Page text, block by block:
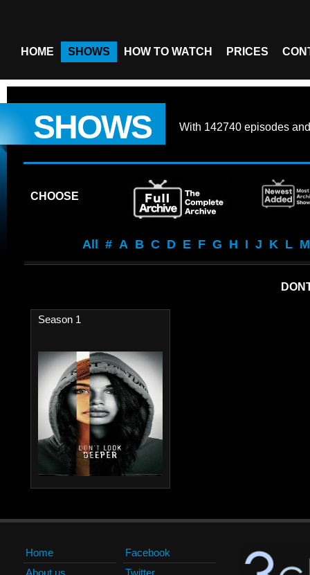
HOME SHOWS HOW TO WATCH PRICES
SHOWS With 142740 episodes
CHOOSE
All # A B C D E F G H I J K L M
Season 1
Home
About us
Facebook
Twitter